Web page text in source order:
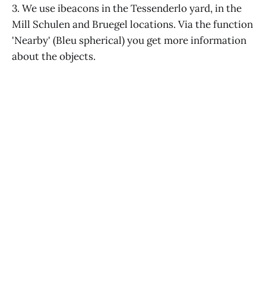
3. We use ibeacons in the Tessenderlo yard, in the
Mill Schulen and Bruegel locations. Via the function
'Nearby' (Bleu spherical) you get more information
about the objects.